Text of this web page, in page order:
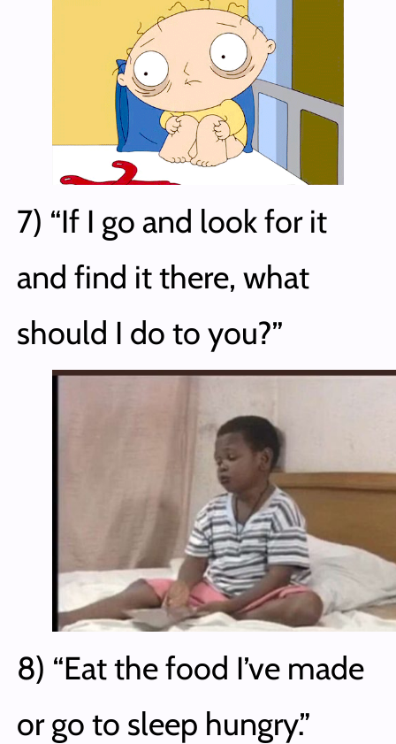
7) “If I go and look for it
and find it there, what
should I do to you?”
8) “Eat the food I’ve made
or go to sleep hungry.”